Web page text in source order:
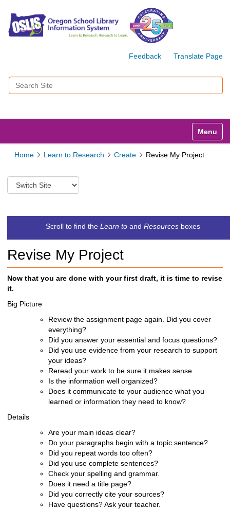
Feedback Translate Page
Search Site
Toggle
Home Learn to Research Create Revise My Project
S
w
t
o
i
f
f
Scroll to find the Learn toand Resourcesboxes
Revise My Project
Now that you are done with your first draft, it is time to revise
it.
Big Picture
Review the assignment page again. Did you cover
everything?
Did you answer your essential and focus questions?
Did you use evidence from your research to support
your ideas?
Reread your work to be sure it makes sense.
Is the information well organized?
Does it communicate to your audience what you
learned or information they need to know?
Details
Are your main ideas clear?
Do your paragraphs begin with a topic sentence?
Did you repeat words too often?
Did you use complete sentences?
Check your spelling and grammar.
Does it need a title page?
Did you correctly cite your sources?
Have questions? Ask your teacher.